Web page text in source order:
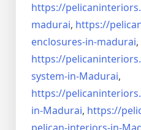
https://
madurai, https://
enclosures-in-madurai,
https://
system-in-Madurai,
https://
in-Madurai, https://